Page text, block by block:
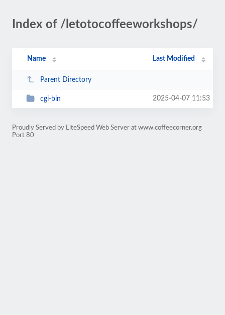
Index of /letotocoffeeworkshops/
Name Last Modified
Parent Directory
cgi-bin 2025-04-07 11:53
Proudly Served by LiteSpeed Web Server at www.coffeecorner.org
Port 80